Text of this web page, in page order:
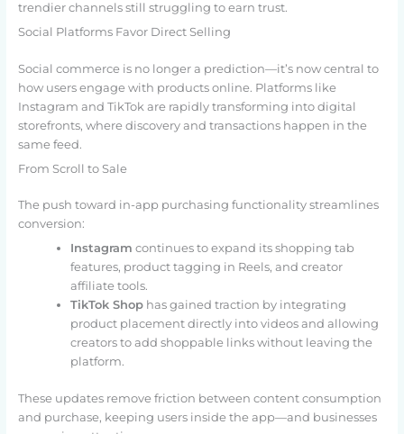
trendier channels still struggling to earn trust.
Social Platforms Favor Direct Selling
Social commerce is no longer a prediction—it’s now central to
how users engage with products online. Platforms like
Instagram and TikTok are rapidly transforming into digital
storefronts, where discovery and transactions happen in the
same feed.
From Scroll to Sale
The push toward in-app purchasing functionality streamlines
conversion:
Instagram continues to expand its shopping tab
features, product tagging in Reels, and creator
affiliate tools.
TikTok Shophas gained traction by integrating
product placement directly into videos and allowing
creators to add shoppable links without leaving the
platform.
These updates remove friction between content consumption
and purchase, keeping users inside the app—and businesses